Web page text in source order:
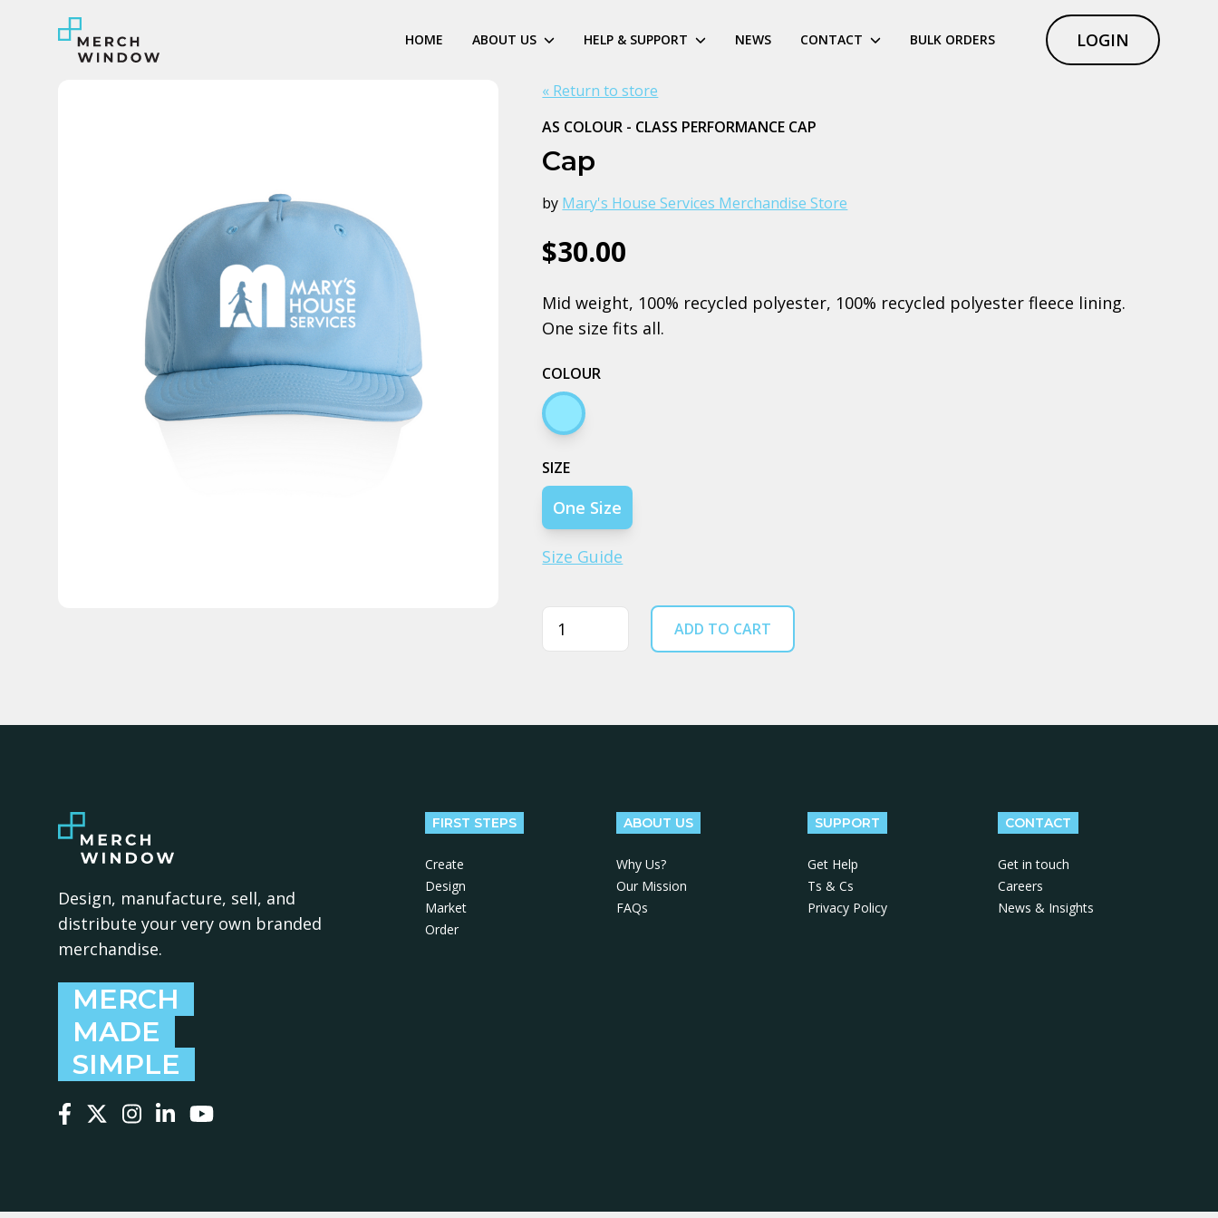
HOME ABOUT US HELP & SUPPORT NEWS CONTACT BULK ORDERS LOGIN
« Return to store
AS COLOUR - CLASS PERFORMANCE CAP
Cap
by Mary's House Services Merchandise Store
$30.00
Mid weight, 100% recycled polyester, 100% recycled polyester fleece lining.
One size fits all.
COLOUR
Blue
SIZE
One Size
Size Guide
Quantity ADD TO CART
Design, manufacture, sell, and
distribute your very own branded
merchandise.
MERCH
MADE
SIMPLE
FIRST STEPS
Create
Design
Market
Order
ABOUT US
Why Us?
Our Mission
FAQs
SUPPORT
Get Help
Ts & Cs
Privacy Policy
CONTACT
Get in touch
Careers
News & Insights